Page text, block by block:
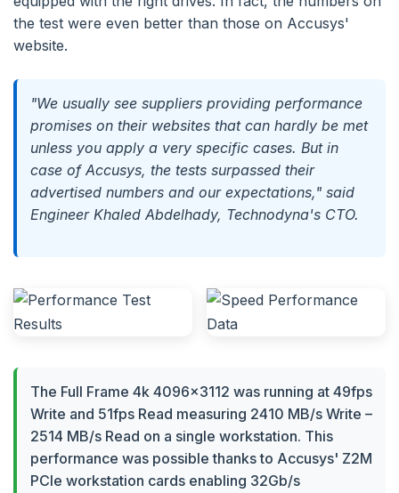
the test were even better than those on Accusys'
website.
"We usually see suppliers providing performance
promises on their websites that can hardly be met
unless you apply a very specific cases. But in
case of Accusys, the tests surpassed their
advertised numbers and our expectations," said
Engineer Khaled Abdelhady, Technodyna's CTO.
The Full Frame 4k 4096×3112 was running at 49fps
Write and 51fps Read measuring 2410 MB/s Write –
2514 MB/s Read on a single workstation. This
performance was possible thanks to Accusys' Z2M
PCIe workstation cards enabling 32Gb/s